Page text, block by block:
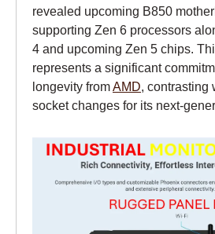
revealed upcoming B850
supporting Zen 6 processors
4 and upcoming Zen 5 chips.
represents a significant
longevity from AMD ,
socket changes for its next-